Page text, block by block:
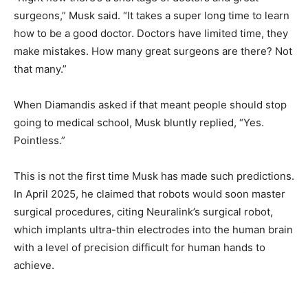
surgeons,” Musk said. “It takes a super long time to learn
how to be a good doctor. Doctors have limited time, they
make mistakes. How many great surgeons are there? Not
that many.”
When Diamandis asked if that meant people should stop
going to medical school, Musk bluntly replied, “Yes.
Pointless.”
This is not the first time Musk has made such predictions.
In April 2025, he claimed that robots would soon master
surgical procedures, citing Neuralink’s surgical robot,
which implants ultra-thin electrodes into the human brain
with a level of precision difficult for human hands to
achieve.